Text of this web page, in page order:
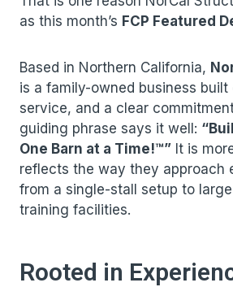
as this month’s FCP Featured
Based in Northern California,
is a family-owned business built
service, and a clear
guiding phrase says it well:
One Barn at a Time!™” It is
reflects the way they approach
from a single-stall setup to
training facilities.
Rooted in